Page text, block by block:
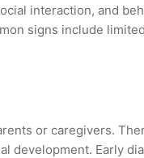
interaction, and
signs include
or caregivers.
development. Early